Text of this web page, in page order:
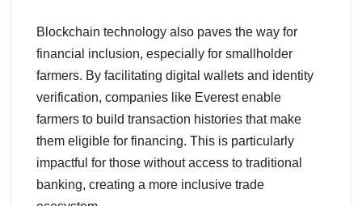
Blockchain technology also paves the way for
financial inclusion, especially for smallholder
farmers. By facilitating digital wallets and identity
verification, companies like Everest enable
farmers to build transaction histories that make
them eligible for financing. This is particularly
impactful for those without access to traditional
banking, creating a more inclusive trade